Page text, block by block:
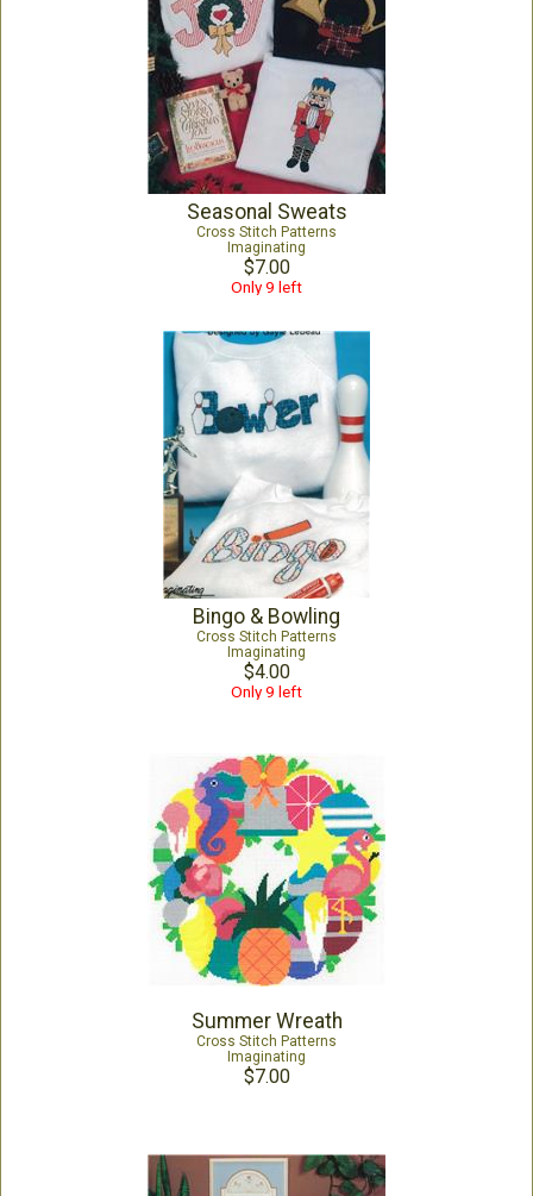
Seasonal Sweats
Cross Stitch Patterns
Imaginating
$7.00
Only 9 left
Bingo & Bowling
Cross Stitch Patterns
Imaginating
$4.00
Only 9 left
Summer Wreath
Cross Stitch Patterns
Imaginating
$7.00